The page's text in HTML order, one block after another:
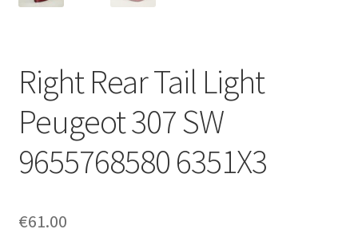
Privacy Policy
Terms & Conditions
Right Rear Tail Light
Peugeot 307 SW
9655768580 6351X3
€61.00